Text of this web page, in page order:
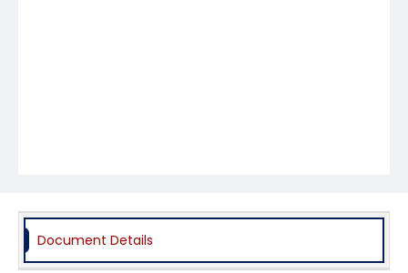
Document Details